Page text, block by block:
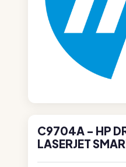
C9704A - HP
LASERJET